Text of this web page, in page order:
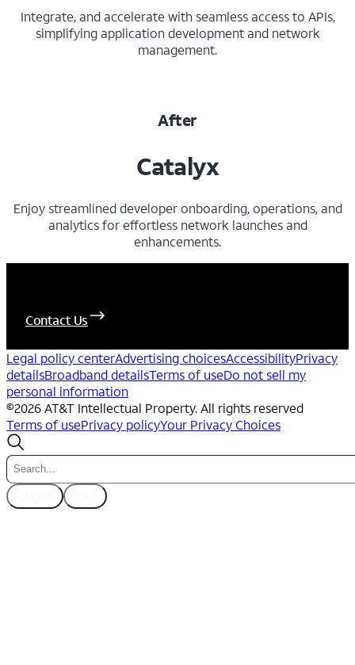
Integrate, and accelerate with seamless access to APIs,
simplifying application development and network
management.
After
Catalyx
Enjoy streamlined developer onboarding, operations, and
analytics for effortless network launches and
enhancements.
Contact Us
Legal policy centerAdvertising choicesAccessibilityPrivacy
detailsBroadband detailsTerms of useDo not sell my
personal information
©2026AT&T Intellectual Property. All rights reserved
Terms of usePrivacy policyYour Privacy Choices